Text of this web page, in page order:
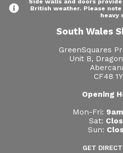
Garden Room Heating
Roof Shades
Bespoke Garden Rooms
Commercial Enquiries
Trade Price Discounts
Side walls and doors
British weather. Please
heavy
South Wales
GreenSquares
Unit B,
CF48
Opening
Mon-Fri:
Sat:
Sun:
GET